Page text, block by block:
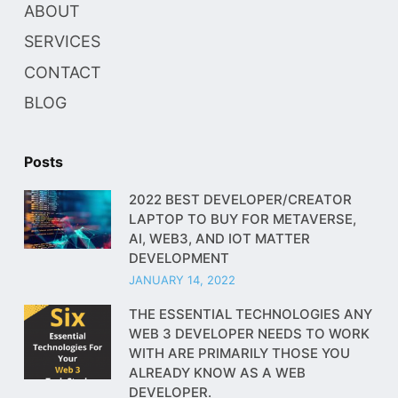
ABOUT
SERVICES
CONTACT
BLOG
Posts
2022 BEST DEVELOPER/CREATOR
LAPTOP TO BUY FOR METAVERSE,
AI, WEB3, AND IOT MATTER
DEVELOPMENT
JANUARY 14, 2022
THE ESSENTIAL TECHNOLOGIES ANY
WEB 3 DEVELOPER NEEDS TO WORK
WITH ARE PRIMARILY THOSE YOU
ALREADY KNOW AS A WEB
DEVELOPER.